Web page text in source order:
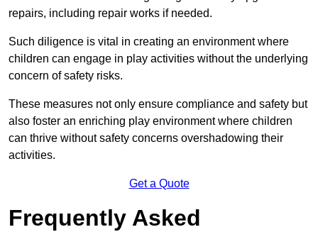
repairs, including repair works if needed.
Such diligence is vital in creating an environment where
children can engage in play activities without the underlying
concern of safety risks.
These measures not only ensure compliance and safety but
also foster an enriching play environment where children
can thrive without safety concerns overshadowing their
activities.
Get a Quote
Frequently Asked